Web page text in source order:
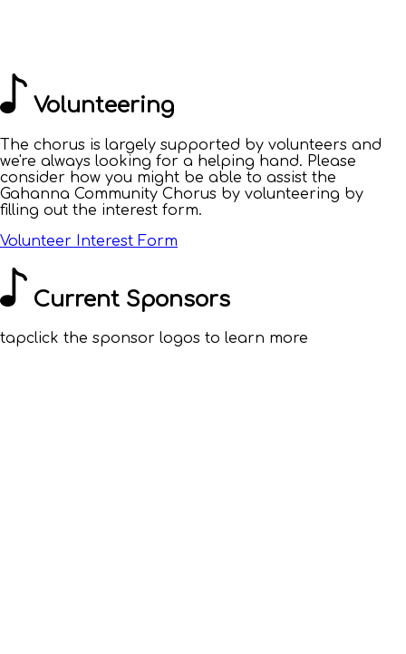
Volunteering
The chorus is largely supported by volunteers and
we're always looking for a helping hand. Please
consider how you might be able to assist the
Gahanna Community Chorus by volunteering by
filling out the interest form.
Volunteer Interest Form
Current Sponsors
tapclick the sponsor logos to learn more